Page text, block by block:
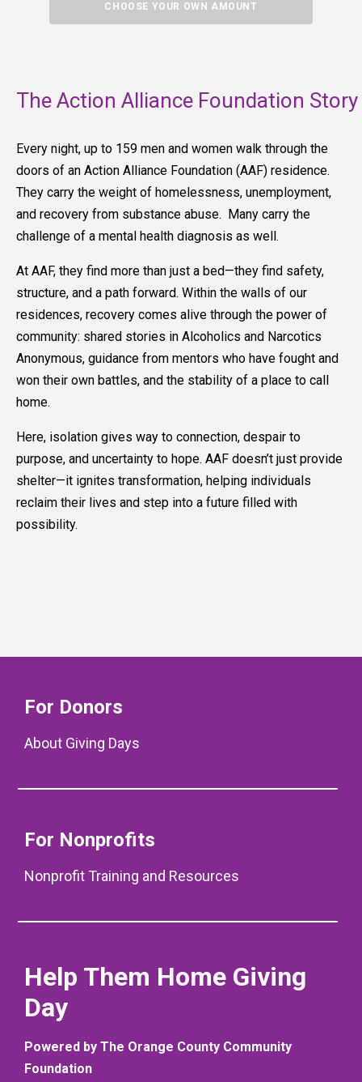
CHOOSE YOUR OWN AMOUNT
The Action Alliance Foundation Story
Every night, up to 159 men and women walk through the
doors of an Action Alliance Foundation (AAF) residence.
They carry the weight of homelessness, unemployment,
and recovery from substance abuse. Many carry the
challenge of a mental health diagnosis as well.
At AAF, they find more than just a bed—they find safety,
structure, and a path forward. Within the walls of our
residences, recovery comes alive through the power of
community: shared stories in Alcoholics and Narcotics
Anonymous, guidance from mentors who have fought and
won their own battles, and the stability of a place to call
home.
Here, isolation gives way to connection, despair to
purpose, and uncertainty to hope. AAF doesn’t just provide
shelter—it ignites transformation, helping individuals
reclaim their lives and step into a future filled with
possibility.
For Donors
About Giving Days
For Nonprofits
Nonprofit Training and Resources
Help Them Home Giving
Day
Powered by The Orange County Community
Foundation